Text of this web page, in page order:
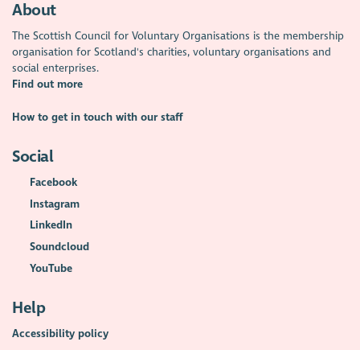
About
The Scottish Council for Voluntary Organisations is the membership
organisation for Scotland's charities, voluntary organisations and
social enterprises.
Find out more
How to get in touch with our staff
Social
Facebook
Instagram
LinkedIn
Soundcloud
YouTube
Help
Accessibility policy